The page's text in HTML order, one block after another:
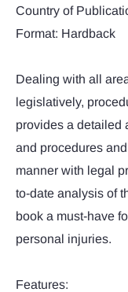
Country of
Format: Hardback
Dealing with all
legislatively,
provides a detailed
and procedures
manner with legal
to-date analysis of
book a must-have
personal injuries.
Features: